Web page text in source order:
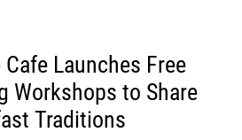
Launches Free
Workshops to Share
Traditions